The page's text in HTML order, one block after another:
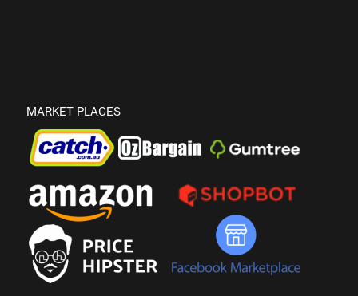
MARKET PLACES